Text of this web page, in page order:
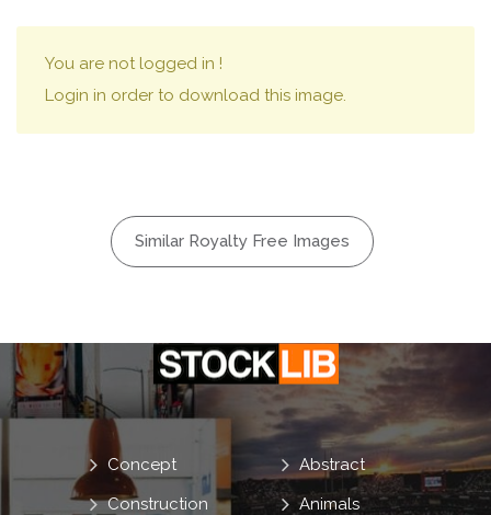
You are not logged in !
Login in order to download this image.
Similar Royalty Free Images
Abstract
Animals
Concept
Construction